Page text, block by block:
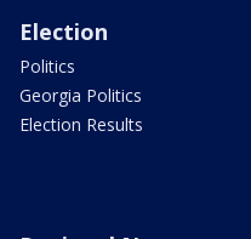
Election
Politics
Georgia Politics
Election Results